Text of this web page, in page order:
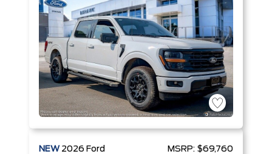
NEW 2026 Ford MSRP: $69,760